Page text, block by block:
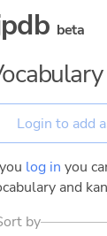
beta
log in you
and
by